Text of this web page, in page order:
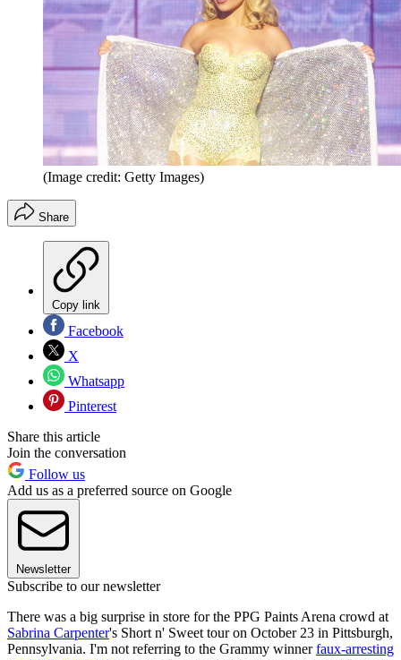
(Image credit: Getty Images)
Share
Copy link
Facebook
X
Whatsapp
Pinterest
Share this article
Join the conversation
Follow us
Add us as a preferred source on Google
Newsletter
Subscribe to our newsletter
There was a big surprise in store for the PPG Paints Arena crowd at
Sabrina Carpenter's Short n' Sweet tour on October 23 in Pittsburgh,
Pennsylvania. I'm not referring to the Grammy winnerfaux-arresting